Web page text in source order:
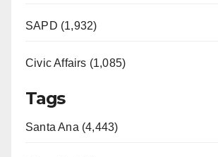
SAPD (1,932)
Civic Affairs (1,085)
Tags
Santa Ana (4,443)